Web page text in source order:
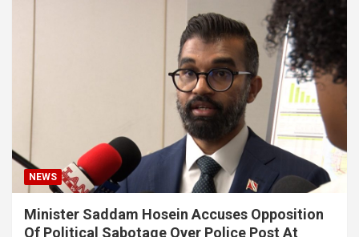
NEWS
Minister Saddam Hosein Accuses Opposition
Of Political Sabotage Over Police Post At